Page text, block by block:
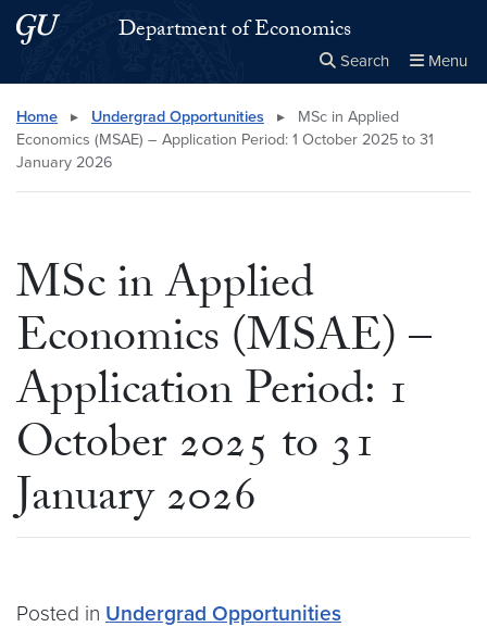
Skip to main content
Skip to main site menuDepartment of Economics
Search Menu
Search this site Close
× Search
Home ▸ Undergrad Opportunities ▸
MSc in Applied
Economics (MSAE) – Application Period: 1 October 2025 to 31
January 2026
MSc in Applied
Economics (MSAE) –
Application Period: 1
October 2025 to 31
January 2026
Posted in Undergrad Opportunities